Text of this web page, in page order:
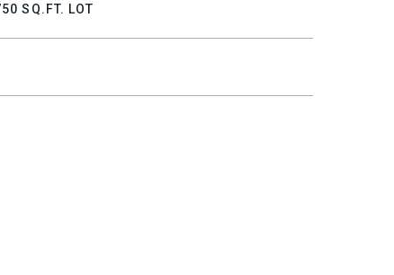
SQ.FT. LOT